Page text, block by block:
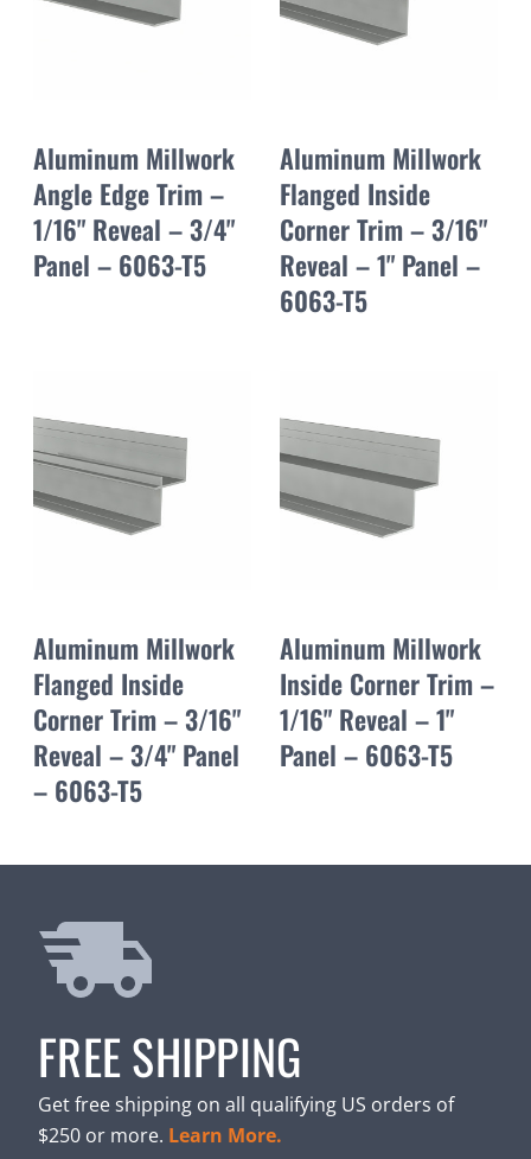
Aluminum Millwork
Angle Edge Trim –
1/16" Reveal – 3/4"
Panel – 6063-T5
Aluminum Millwork
Flanged Inside
Corner Trim – 3/16"
Reveal – 1" Panel –
6063-T5
Aluminum Millwork
Flanged Inside
Corner Trim – 3/16"
Reveal – 3/4" Panel
– 6063-T5
Aluminum Millwork
Inside Corner Trim –
1/16" Reveal – 1"
Panel – 6063-T5
FREE SHIPPING
Get free shipping on all qualifying US orders of
$250 or more. Learn More.